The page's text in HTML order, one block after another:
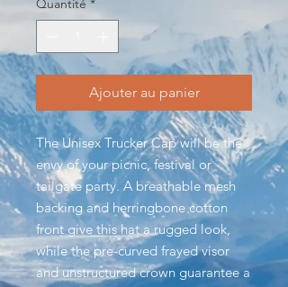
Quantité *
Ajouter au panier
The Unisex Trucker Cap will be the
envy of your picnic, festival or
tailgate party. A breathable mesh
backing and herringbone cotton
front give this hat a rugged look,
while the pre-curved frayed visor
and unstructured crown guarantee a